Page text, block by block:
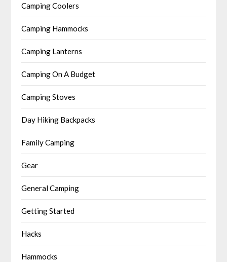
Camping Coolers
Camping Hammocks
Camping Lanterns
Camping On A Budget
Camping Stoves
Day Hiking Backpacks
Family Camping
Gear
General Camping
Getting Started
Hacks
Hammocks